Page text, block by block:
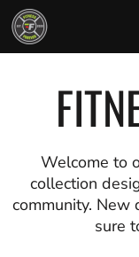
Welcome to
collection
community. New
sure